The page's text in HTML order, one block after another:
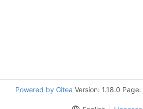
Powered by Gitea Version: 1.18.0 Page: